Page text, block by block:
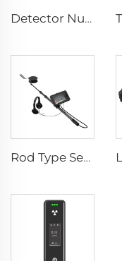
Detector Nuclear Radiation SEED-RA
Rod Type Search And Rescue Camera LSJ-C-E